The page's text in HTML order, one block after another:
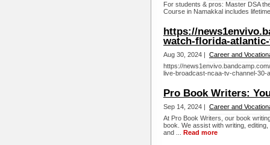
For students & pros: Master DSA
Course in Namakkal includes
https://
watch-florida-
Aug 30, 2024 | Career and
https://
live-broadcast-ncaa-tv-channel-30-
Pro Book Writers:
Sep 14, 2024 | Career and
At Pro Book Writers, our book
book. We assist with writing,
and ... Read more